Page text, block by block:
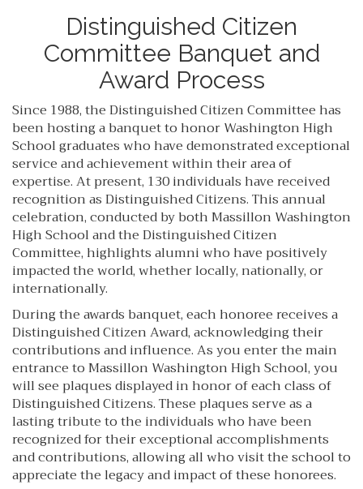
Distinguished Citizen
Committee Banquet and
Award Process
Since 1988, the Distinguished Citizen Committee has
been hosting a banquet to honor Washington High
School graduates who have demonstrated exceptional
service and achievement within their area of
expertise. At present, 130 individuals have received
recognition as Distinguished Citizens. This annual
celebration, conducted by both Massillon Washington
High School and the Distinguished Citizen
Committee, highlights alumni who have positively
impacted the world, whether locally, nationally, or
internationally.
During the awards banquet, each honoree receives a
Distinguished Citizen Award, acknowledging their
contributions and influence. As you enter the main
entrance to Massillon Washington High School, you
will see plaques displayed in honor of each class of
Distinguished Citizens. These plaques serve as a
lasting tribute to the individuals who have been
recognized for their exceptional accomplishments
and contributions, allowing all who visit the school to
appreciate the legacy and impact of these honorees.